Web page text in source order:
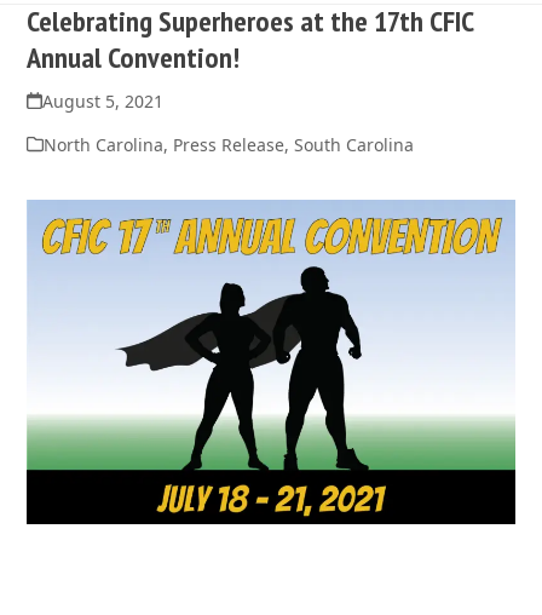
Celebrating Superheroes at the 17th CFIC
Annual Convention!
August 5, 2021
North Carolina, Press Release,South Carolina